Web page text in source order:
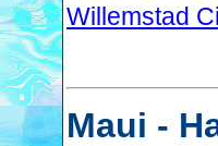
Willemstad
Maui -